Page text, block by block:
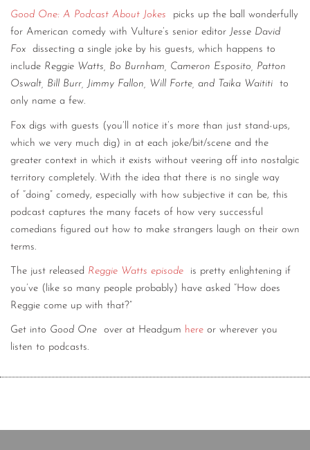
Good One: A Podcast About Jokes
picks up the ball wonderfully
for American comedy with Vulture’s senior editor Jesse David
Fox
dissecting a single joke by his guests, which happens to
include Reggie Watts, Bo Burnham, Cameron Esposito, Patton
Oswalt, Bill Burr, Jimmy Fallon, Will Forte, and Taika Waititi
to
only name a few.
Fox digs with guests (you’ll notice it’s more than just stand-ups,
which we very much dig) in at each joke/bit/scene and the
greater context in which it exists without veering off into nostalgic
territory completely. With the idea that there is no single way
of “doing” comedy, especially with how subjective it can be, this
podcast captures the many facets of how very successful
comedians figured out how to make strangers laugh on their own
terms.
The just released Reggie Watts episode
is pretty enlightening if
you’ve (like so many people probably) have asked “How does
Reggie come up with that?”
Get into Good One over at Headgum here or wherever you
listen to podcasts.